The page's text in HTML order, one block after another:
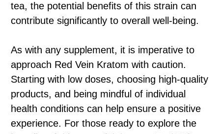
tea, the potential benefits of this strain can
contribute significantly to overall well-being.
As with any supplement, it is imperative to
approach Red Vein Kratom with caution.
Starting with low doses, choosing high-quality
products, and being mindful of individual
health conditions can help ensure a positive
experience. For those ready to explore the